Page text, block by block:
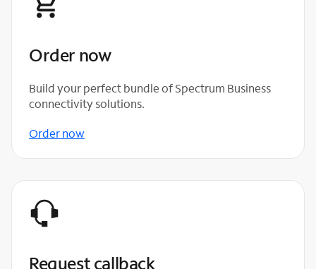
Order now
Build your perfect bundle of Spectrum Business
connectivity solutions.
Order now
Request callback